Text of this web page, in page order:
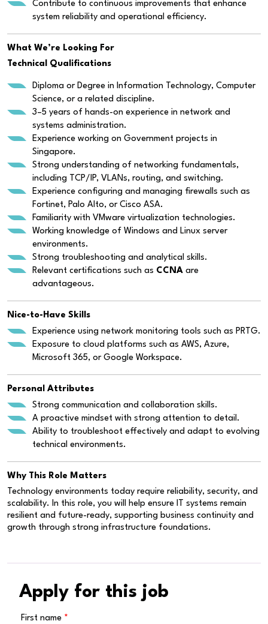
Contribute to continuous improvements that enhance
system reliability and operational efficiency.
What We’re Looking For
Technical Qualifications
Diploma or Degree in Information Technology, Computer
Science, or a related discipline.
3–5 years of hands-on experience in network and
systems administration.
Experience working on Government projects in
Singapore.
Strong understanding of networking fundamentals,
including TCP/IP, VLANs, routing, and switching.
Experience configuring and managing firewalls such as
Fortinet, Palo Alto, or Cisco ASA.
Familiarity with VMware virtualization technologies.
Working knowledge of Windows and Linux server
environments.
Strong troubleshooting and analytical skills.
Relevant certifications such as CCNA are
advantageous.
Nice-to-Have Skills
Experience using network monitoring tools such as PRTG.
Exposure to cloud platforms such as AWS, Azure,
Microsoft 365, or Google Workspace.
Personal Attributes
Strong communication and collaboration skills.
A proactive mindset with strong attention to detail.
Ability to troubleshoot effectively and adapt to evolving
technical environments.
Why This Role Matters
Technology environments today require reliability, security, and
scalability. In this role, you will help ensure IT systems remain
resilient and future-ready, supporting business continuity and
growth through strong infrastructure foundations.
Apply for this job
First name